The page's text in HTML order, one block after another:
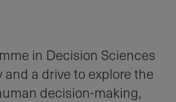
in Decision Sciences
a drive to explore the
decision-making,